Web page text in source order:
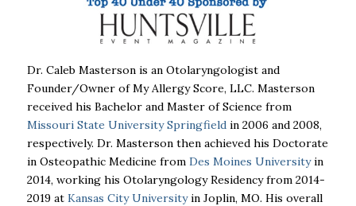
Dr. Caleb Masterson is an Otolaryngologist and
Founder/Owner of My Allergy Score, LLC. Masterson
received his Bachelor and Master of Science from
Missouri State University Springfieldin 2006 and 2008,
respectively. Dr. Masterson then achieved his Doctorate
in Osteopathic Medicine fromDes Moines Universityin
2014, working his Otolaryngology Residency from 2014-
2019 at Kansas City Universityin Joplin, MO. His overall